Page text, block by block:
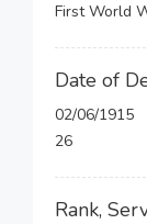
First World
Date of
02/06/1915
26
Rank,